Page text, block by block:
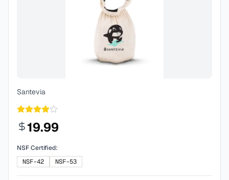
Santevia
19.99
NSF Certified:
NSF-42
NSF-53